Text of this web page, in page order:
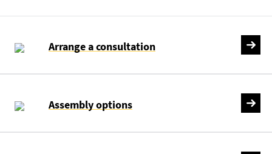
Arrange a consultation
Assembly options